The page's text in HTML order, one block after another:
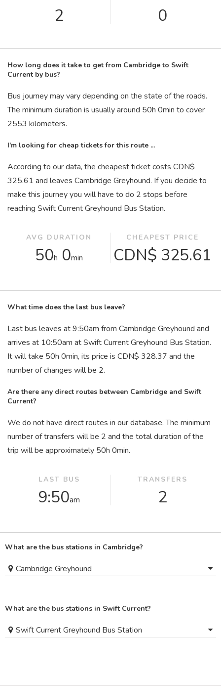
2 0
How long does it take to get from Cambridge to Swift
Current by bus?
Bus journey may vary depending on the state of the roads.
The minimum duration is usually around 50h 0min to cover
2553 kilometers.
I'm looking for cheap tickets for this route ...
According to our data, the cheapest ticket costs CDN$
325.61 and leaves Cambridge Greyhound. If you decide to
make this journey you will have to do 2 stops before
reaching Swift Current Greyhound Bus Station.
AVG DURATION
50h 0min
CHEAPEST PRICE
CDN$ 325.61
What time does the last bus leave?
Last bus leaves at 9:50am from Cambridge Greyhound and
arrives at 10:50am at Swift Current Greyhound Bus Station.
It will take 50h 0min, its price is CDN$ 328.37 and the
number of changes will be 2.
Are there any direct routes between Cambridge and Swift
Current?
We do not have direct routes in our database. The minimum
number of transfers will be 2 and the total duration of the
trip will be approximately 50h 0min.
LAST BUS
9:50am
TRANSFERS
2
What are the bus stations in Cambridge?
Cambridge Greyhound
What are the bus stations in Swift Current?
Swift Current Greyhound Bus Station